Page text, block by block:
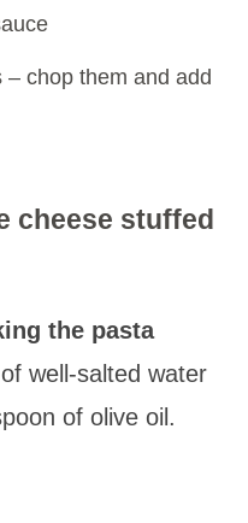
– chop them and add
cheese stuffed
the pasta
well-salted water
of olive oil.